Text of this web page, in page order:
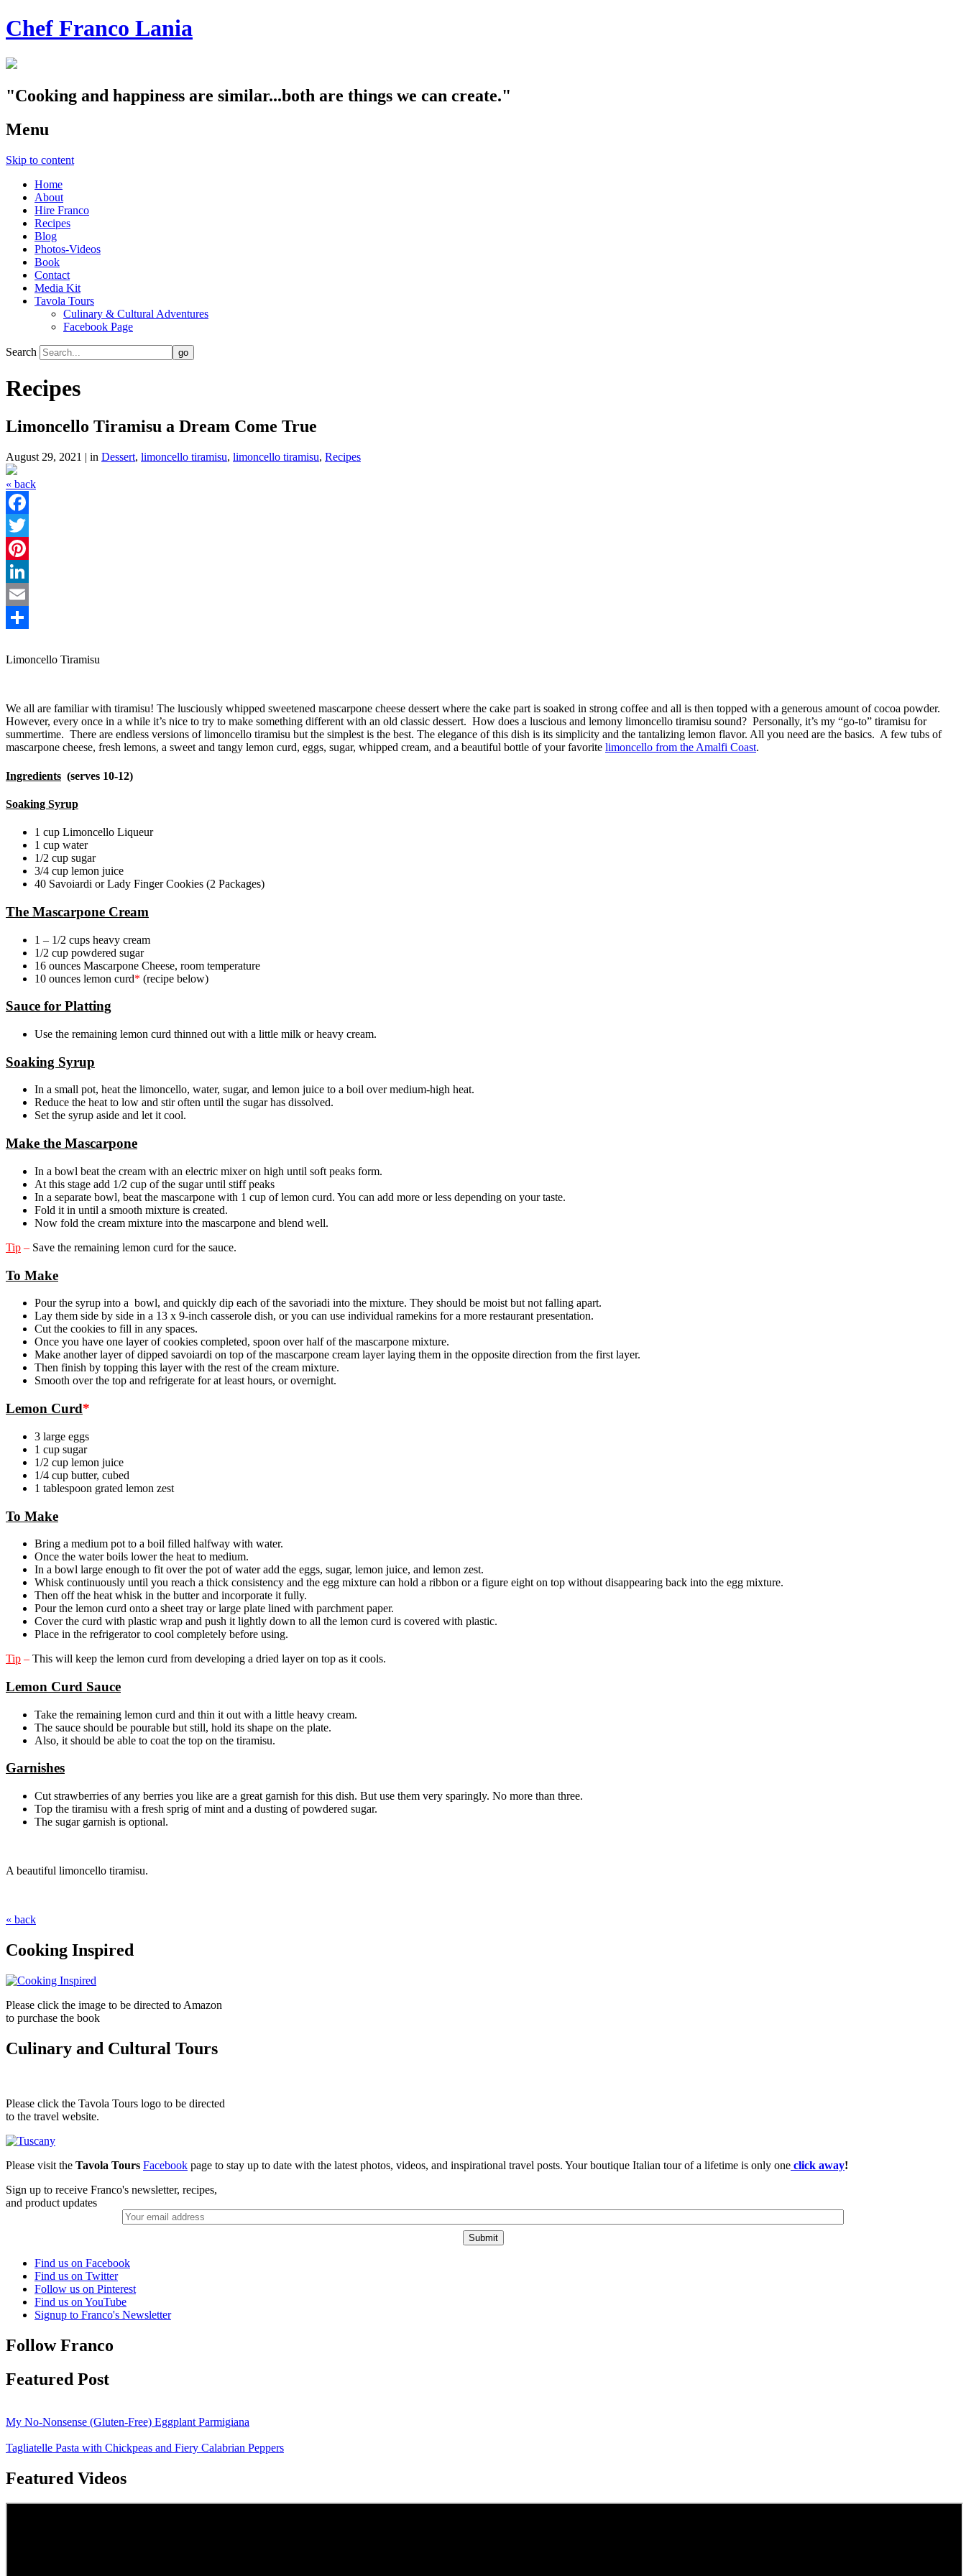
Chef Franco Lania
"Cooking and happiness are similar...both are things we can create."
Menu
Skip to content
Home
About
Hire Franco
Recipes
Blog
Photos-Videos
Book
Contact
Media Kit
Tavola Tours
Culinary & Cultural Adventures
Facebook Page
Search
Recipes
Limoncello Tiramisu a Dream Come True
August 29, 2021 | in Dessert, limoncello tiramisu, limoncello tiramisu, Recipes
« back
Facebook
Twitter
Pinterest
LinkedIn
Email
Limoncello Tiramisu
We all are familiar with tiramisu! The lusciously whipped sweetened mascarpone cheese dessert where the cake part is soaked in strong coffee and all is then topped with a generous amount of cocoa powder.
However, every once in a while it’s nice to try to make something different with an old classic dessert. How does a luscious and lemony limoncello tiramisu sound? Personally, it’s my “go-to” tiramisu for
summertime. There are endless versions of limoncello tiramisu but the simplest is the best. The elegance of this dish is its simplicity and the tantalizing lemon flavor. All you need are the basics. A few tubs of
mascarpone cheese, fresh lemons, a sweet and tangy lemon curd, eggs, sugar, whipped cream, and a beautiful bottle of your favorite limoncello from the Amalfi Coast.
Ingredients (serves 10-12)
Soaking Syrup
1 cup Limoncello Liqueur
1 cup water
1/2 cup sugar
3/4 cup lemon juice
40 Savoiardi or Lady Finger Cookies (2 Packages)
The Mascarpone Cream
1 – 1/2 cups heavy cream
1/2 cup powdered sugar
16 ounces Mascarpone Cheese, room temperature
10 ounces lemon curd* (recipe below)
Sauce for Platting
Use the remaining lemon curd thinned out with a little milk or heavy cream.
Soaking Syrup
In a small pot, heat the limoncello, water, sugar, and lemon juice to a boil over medium-high heat.
Reduce the heat to low and stir often until the sugar has dissolved.
Set the syrup aside and let it cool.
Make the Mascarpone
In a bowl beat the cream with an electric mixer on high until soft peaks form.
At this stage add 1/2 cup of the sugar until stiff peaks
In a separate bowl, beat the mascarpone with 1 cup of lemon curd. You can add more or less depending on your taste.
Fold it in until a smooth mixture is created.
Now fold the cream mixture into the mascarpone and blend well.
Tip – Save the remaining lemon curd for the sauce.
To Make
Pour the syrup into a bowl, and quickly dip each of the savoriadi into the mixture. They should be moist but not falling apart.
Lay them side by side in a 13 x 9-inch casserole dish, or you can use individual ramekins for a more restaurant presentation.
Cut the cookies to fill in any spaces.
Once you have one layer of cookies completed, spoon over half of the mascarpone mixture.
Make another layer of dipped savoiardi on top of the mascarpone cream layer laying them in the opposite direction from the first layer.
Then finish by topping this layer with the rest of the cream mixture.
Smooth over the top and refrigerate for at least hours, or overnight.
Lemon Curd*
3 large eggs
1 cup sugar
1/2 cup lemon juice
1/4 cup butter, cubed
1 tablespoon grated lemon zest
To Make
Bring a medium pot to a boil filled halfway with water.
Once the water boils lower the heat to medium.
In a bowl large enough to fit over the pot of water add the eggs, sugar, lemon juice, and lemon zest.
Whisk continuously until you reach a thick consistency and the egg mixture can hold a ribbon or a figure eight on top without disappearing back into the egg mixture.
Then off the heat whisk in the butter and incorporate it fully.
Pour the lemon curd onto a sheet tray or large plate lined with parchment paper.
Cover the curd with plastic wrap and push it lightly down to all the lemon curd is covered with plastic.
Place in the refrigerator to cool completely before using.
Tip – This will keep the lemon curd from developing a dried layer on top as it cools.
Lemon Curd Sauce
Take the remaining lemon curd and thin it out with a little heavy cream.
The sauce should be pourable but still, hold its shape on the plate.
Also, it should be able to coat the top on the tiramisu.
Garnishes
Cut strawberries of any berries you like are a great garnish for this dish. But use them very sparingly. No more than three.
Top the tiramisu with a fresh sprig of mint and a dusting of powdered sugar.
The sugar garnish is optional.
A beautiful limoncello tiramisu.
« back
Cooking Inspired
Please click the image to be directed to Amazon
to purchase the book
Culinary and Cultural Tours
Please click the Tavola Tours logo to be directed
to the travel website.
Please visit the Tavola Tours Facebook page to stay up to date with the latest photos, videos, and inspirational travel posts. Your boutique Italian tour of a lifetime is only one click away!
Sign up to receive Franco's newsletter, recipes,
and product updates
Find us on Facebook
Find us on Twitter
Follow us on Pinterest
Find us on YouTube
Signup to Franco's Newsletter
Follow Franco
Featured Post
My No-Nonsense (Gluten-Free) Eggplant Parmigiana
Tagliatelle Pasta with Chickpeas and Fiery Calabrian Peppers
Featured Videos